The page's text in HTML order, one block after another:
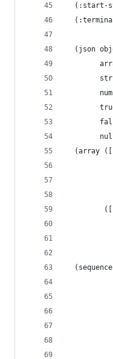
(:start-
(json
(array ([
([